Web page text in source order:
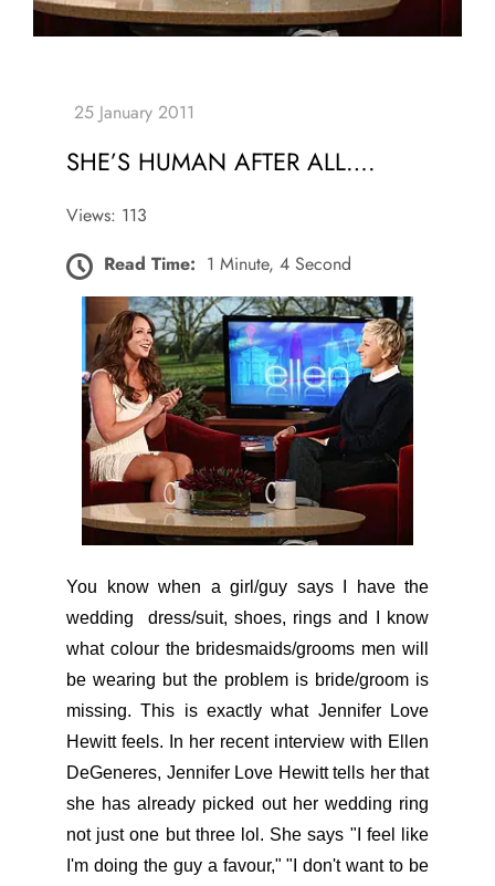
SHE’S HUMAN AFTER ALL….
Views: 113
Read Time: 1 Minute, 4 Second
You know when a girl/guy says I have the
wedding dress/suit, shoes, rings and I know
what colour the bridesmaids/grooms men will
be wearing but the problem is bride/groom is
missing. This is exactly what Jennifer Love
Hewitt feels. In her recent interview with Ellen
DeGeneres, Jennifer Love Hewitt tells her that
she has already picked out her wedding ring
not just one but three lol. She says "I feel like
I'm doing the guy a favour," "I don't want to be